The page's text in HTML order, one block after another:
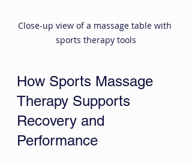
Close-up view of a massage table with
sports therapy tools
How Sports Massage
Therapy Supports
Recovery and
Performance